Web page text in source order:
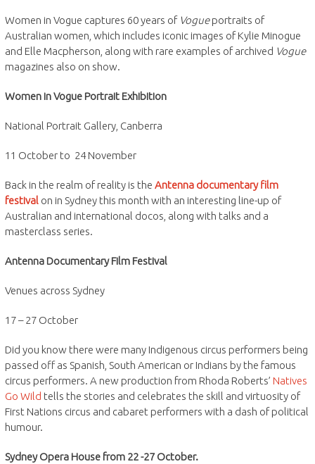
Women in Vogue captures 60 years of Vogueportraits of
Australian women, which includes iconic images of Kylie Minogue
and Elle Macpherson, along with rare examples of archived Vogue
magazines also on show.
Women in Vogue Portrait Exhibition
National Portrait Gallery, Canberra
11 October to 24 November
Back in the realm of reality is the Antenna documentary film
festivalon in Sydney this month with an interesting line-up of
Australian and international docos, along with talks and a
masterclass series.
Antenna Documentary Film Festival
Venues across Sydney
17 – 27 October
Did you know there were many Indigenous circus performers being
passed off as Spanish, South American or Indians by the famous
circus performers. A new production from Rhoda Roberts’ Natives
Go Wild tells the stories and celebrates the skill and virtuosity of
First Nations circus and cabaret performers with a dash of political
humour.
Sydney Opera House from 22 -27 October.